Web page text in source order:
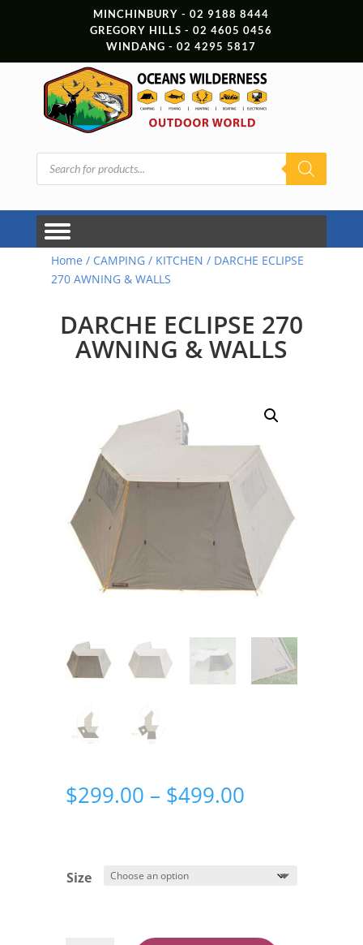
MINCHINBURY - 02 9188 8444
GREGORY HILLS - 02 4605 0456
WINDANG - 02 4295 5817
Products
search
Home / CAMPING/ KITCHEN / DARCHE ECLIPSE
270 AWNING & WALLS
DARCHE ECLIPSE 270
AWNING & WALLS
$299.00 – $499.00Price
$499.00
Size